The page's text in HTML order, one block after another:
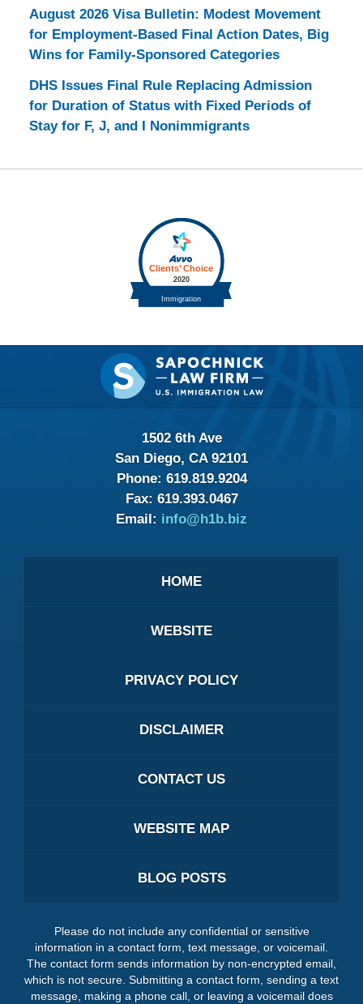
August 2026 Visa Bulletin: Modest Movement
for Employment-Based Final Action Dates, Big
Wins for Family-Sponsored Categories
DHS Issues Final Rule Replacing Admission
for Duration of Status with Fixed Periods of
Stay for F, J, and I Nonimmigrants
Contact
Information
1502 6th Ave
San Diego, CA 92101
Phone: 619.819.9204
Fax: 619.393.0467
Email: info@h1b.biz
HOME
WEBSITE
PRIVACY POLICY
DISCLAIMER
CONTACT US
WEBSITE MAP
BLOG POSTS
Please do not include any confidential or sensitive
information in a contact form, text message, or voicemail.
The contact form sends information by non-encrypted email,
which is not secure. Submitting a contact form, sending a text
message, making a phone call, or leaving a voicemail does